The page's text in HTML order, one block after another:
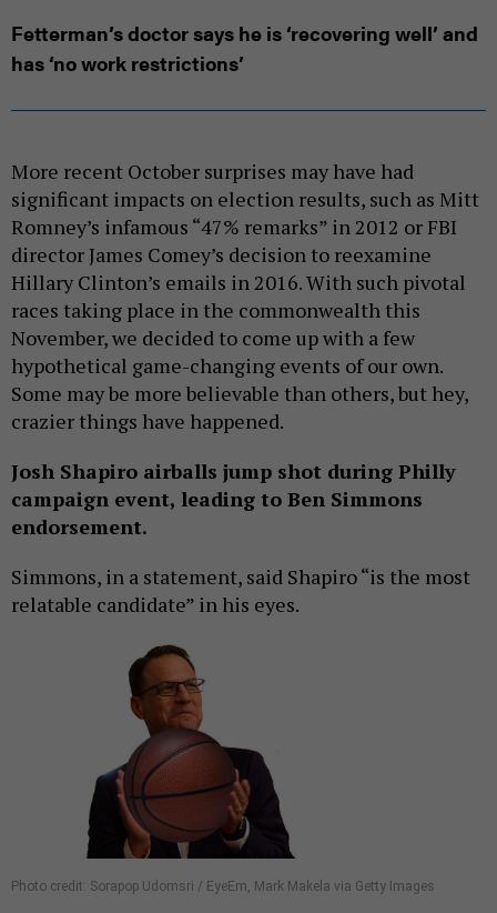
Fetterman’s doctor says he is ‘recovering well’ and
has ‘no work restrictions’
More recent October surprises may have had
significant impacts on election results, such as Mitt
Romney’s infamous “47% remarks” in 2012 or FBI
director James Comey’s decision to reexamine
Hillary Clinton’s emails in 2016. With such pivotal
races taking place in the commonwealth this
November, we decided to come up with a few
hypothetical game-changing events of our own.
Some may be more believable than others, but hey,
crazier things have happened.
Josh Shapiro airballs jump shot during Philly
campaign event, leading to Ben Simmons
endorsement.
Simmons, in a statement, said Shapiro “is the most
relatable candidate” in his eyes.
Photo credit: Sorapop Udomsri / EyeEm, Mark Makela via Getty Images